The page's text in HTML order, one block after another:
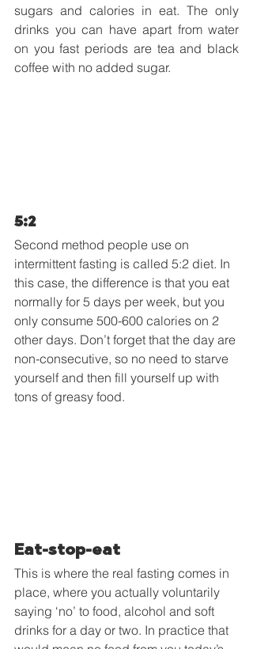
sugars and calories in eat. The only
drinks you can have apart from water
on you fast periods are tea and black
coffee with no added sugar.
5:2
Second method people use on
intermittent fasting is called 5:2 diet. In
this case, the difference is that you eat
normally for 5 days per week, but you
only consume 500-600 calories on 2
other days. Don’t forget that the day are
non-consecutive, so no need to starve
yourself and then fill yourself up with
tons of greasy food.
Eat-stop-eat
This is where the real fasting comes in
place, where you actually voluntarily
saying ‘no’ to food, alcohol and soft
drinks for a day or two. In practice that